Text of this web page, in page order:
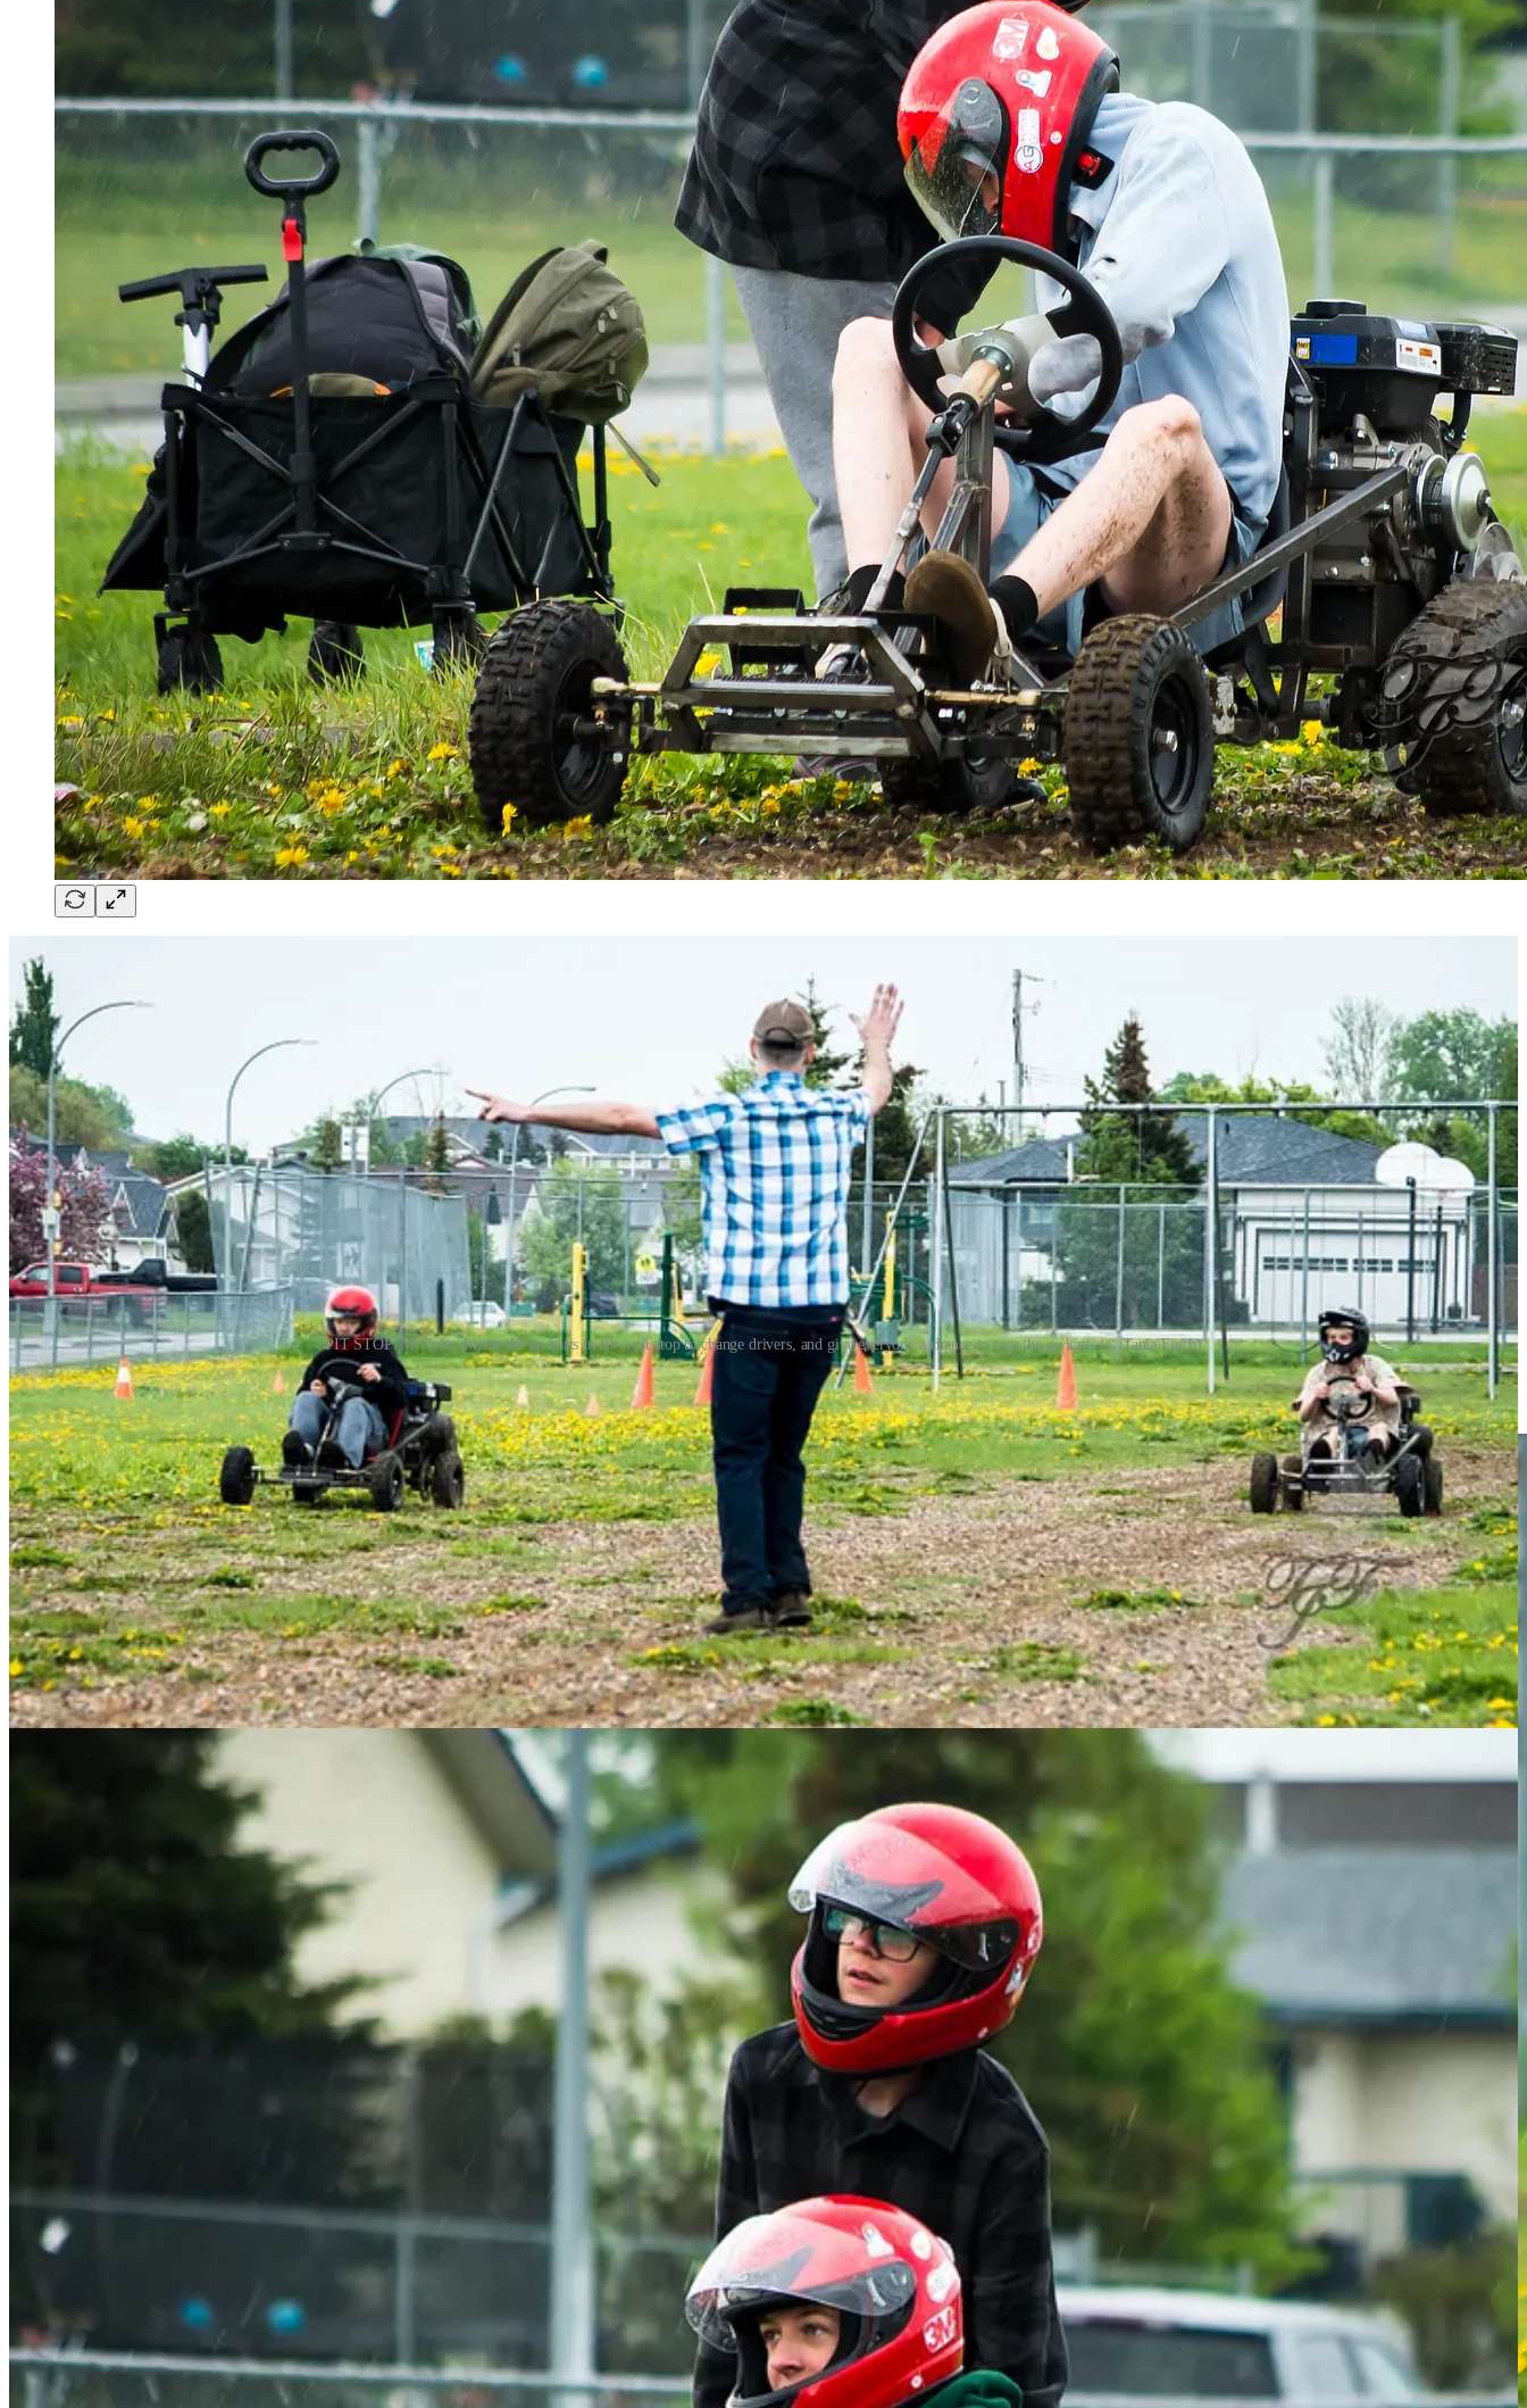
PIT STOP: McColm directs the go karts in for a pit stop to change drivers, and give everyone a chance to race the go karts (© Tania Finch)
The 14 club members put months of hard work on display as they zipped around the track all day, with students from other schools stopping by to have a go on the go karts. Despite steady rain, the event ran
almost without a hitch – there were no crashes, and only one broken belt. Fortunately, McColm had a spare ready, and the kart was back on the track in short order.